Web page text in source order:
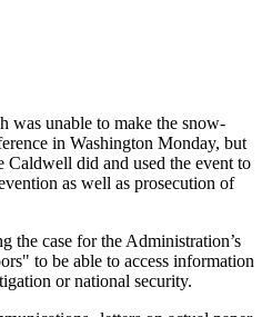
was unable to make the snow-
in Washington Monday, but
Caldwell did and used the event to
as well as prosecution of
the case for the Administration’s
to be able to access information
or national security.